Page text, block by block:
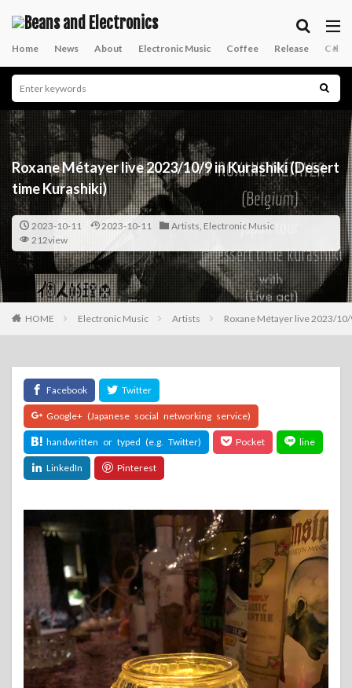
Home News About Electronic Music Coffee Release
Roxane Métayer live 2023/10/9 in Kurashiki (Desert
time Kurashiki)
2023-10-11 2023-10-11 Artists, Electronic Music
212view
HOME Electronic Music Artists Roxane Métayer live 2023/